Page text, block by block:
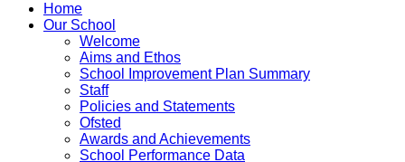
Home
Our School
Welcome
Aims and Ethos
School Improvement Plan Summary
Staff
Policies and Statements
Ofsted
Awards and Achievements
School Performance Data